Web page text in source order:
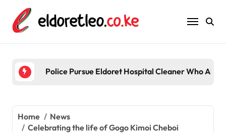
content
Police Pursue Eldoret Hospital Cleaner Who
Home
News
Celebrating the life of Gogo Kimoi Cheboi